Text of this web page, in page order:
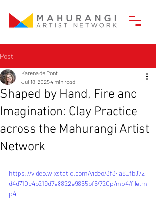
Post
Shaped by Hand, Fire and
Imagination: Clay Practice
across the Mahurangi Artist
Network
Karena de Pont
Jul 18, 20254 min read
https://video.wixstatic.com/video/3f34a8_fb872
d4d710c4b219d7a8822e9865bf6/720p/mp4/file.m
p4